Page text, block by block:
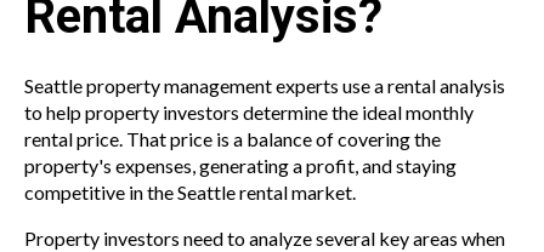
Rental Analysis?
Seattle property management experts use a rental analysis
to help property investors determine the ideal monthly
rental price. That price is a balance of covering the
property's expenses, generating a profit, and staying
competitive in the Seattle rental market.
Property investors need to analyze several key areas when